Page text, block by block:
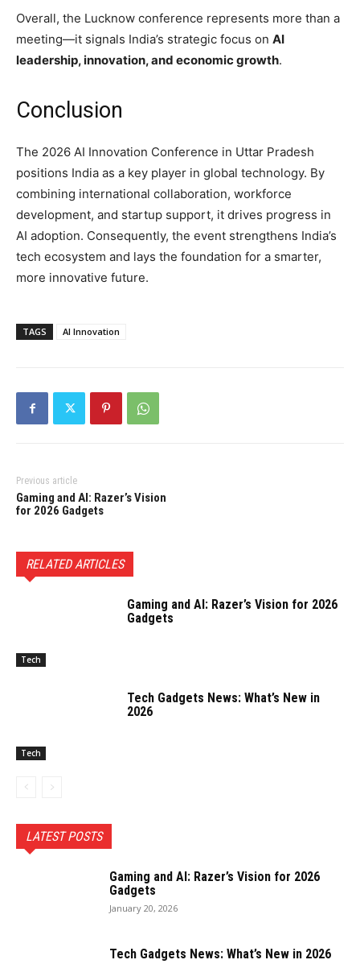
Overall, the Lucknow conference represents more than a
meeting—it signals India’s strategic focus on AI
leadership, innovation, and economic growth.
Conclusion
The 2026 AI Innovation Conference in Uttar Pradesh
positions India as a key player in global technology. By
combining international collaboration, workforce
development, and startup support, it drives progress in
AI adoption. Consequently, the event strengthens India’s
tech ecosystem and lays the foundation for a smarter,
more innovative future.
TAGS AI Innovation
Previous article
Gaming and AI: Razer’s Vision
for 2026 Gadgets
RELATED ARTICLES
Tech
Gaming and AI: Razer’s Vision for 2026
Gadgets
Tech
Tech Gadgets News: What’s New in
2026
LATEST POSTS
Gaming and AI: Razer’s Vision for 2026
Gadgets
January 20, 2026
Tech Gadgets News: What’s New in 2026